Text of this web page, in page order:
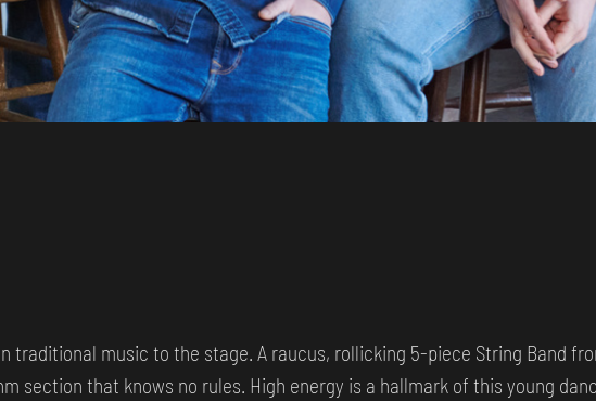
traditional music to the stage. A raucus, rollicking 5-piece String Band
section that knows no rules. High energy is a hallmark of this young